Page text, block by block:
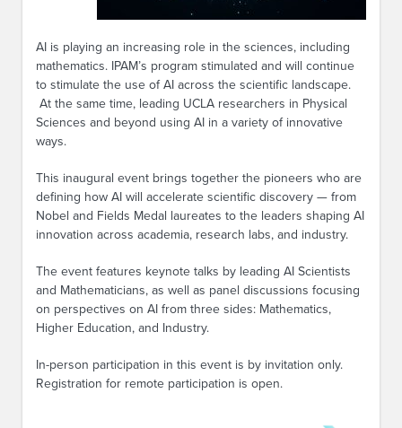
AI is playing an increasing role in the sciences, including
mathematics. IPAM’s program stimulated and will continue
to stimulate the use of AI across the scientific landscape.
At the same time, leading UCLA researchers in Physical
Sciences and beyond using AI in a variety of innovative
ways.
This inaugural event brings together the pioneers who are
defining how AI will accelerate scientific discovery — from
Nobel and Fields Medal laureates to the leaders shaping AI
innovation across academia, research labs, and industry.
The event features keynote talks by leading AI Scientists
and Mathematicians, as well as panel discussions focusing
on perspectives on AI from three sides: Mathematics,
Higher Education, and Industry.
In-person participation in this event is by invitation only.
Registration for remote participation is open.